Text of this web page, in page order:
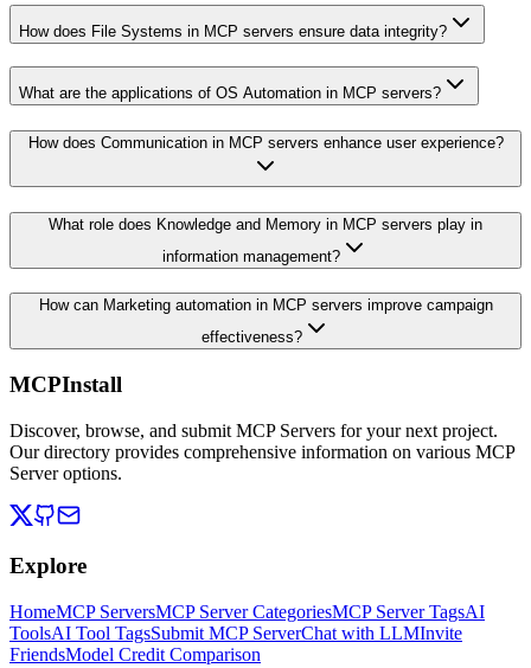
How does File Systems in MCP servers ensure data integrity?
What are the applications of OS Automation in MCP servers?
How does Communication in MCP servers enhance user experience?
What role does Knowledge and Memory in MCP servers play in
information management?
How can Marketing automation in MCP servers improve campaign
effectiveness?
MCPInstall
Discover, browse, and submit MCP Servers for your next project.
Our directory provides comprehensive information on various MCP
Server options.
Explore
HomeMCP ServersMCP Server CategoriesMCP Server TagsAI
ToolsAI Tool TagsSubmit MCP ServerChat with LLMInvite
FriendsModel Credit Comparison